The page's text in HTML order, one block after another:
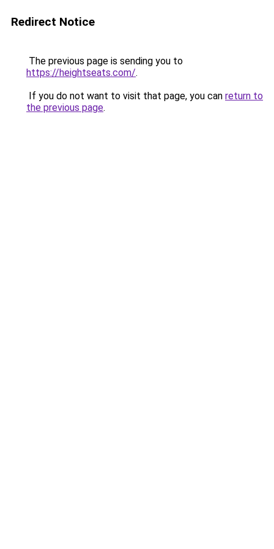
Redirect Notice
The previous page is sending you to
https://heightseats.com/.
If you do not want to visit that page, you can return to
the previous page.